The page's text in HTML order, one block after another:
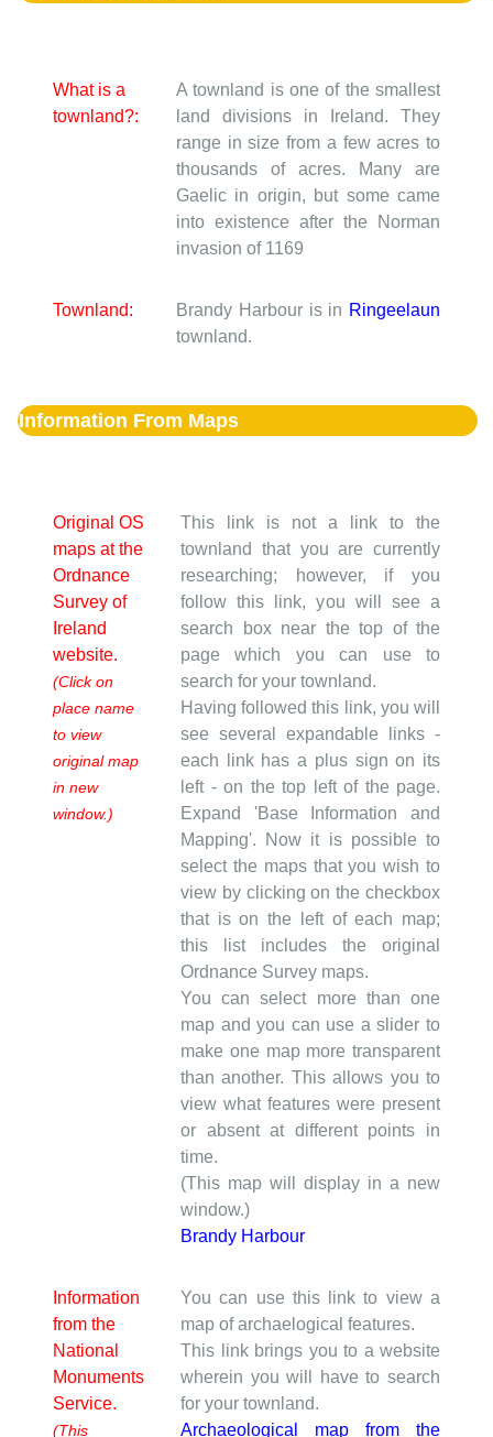
What is a
townland?:
A townland is one of the smallest
land divisions in Ireland. They
range in size from a few acres to
thousands of acres. Many are
Gaelic in origin, but some came
into existence after the Norman
invasion of 1169
Townland: Brandy Harbour is in Ringeelaun
townland.
Information From Maps
Original OS
maps at the
Ordnance
Survey of
Ireland
website.
(Click on
place name
to view
original map
in new
window.)
This link is not a link to the
townland that you are currently
researching; however, if you
follow this link, you will see a
search box near the top of the
page which you can use to
search for your townland.
Having followed this link, you will
see several expandable links -
each link has a plus sign on its
left - on the top left of the page.
Expand 'Base Information and
Mapping'. Now it is possible to
select the maps that you wish to
view by clicking on the checkbox
that is on the left of each map;
this list includes the original
Ordnance Survey maps.
You can select more than one
map and you can use a slider to
make one map more transparent
than another. This allows you to
view what features were present
or absent at different points in
time.
(This map will display in a new
window.)
Brandy Harbour
Information
from the
National
Monuments
Service.
(This
You can use this link to view a
map of archaelogical features.
This link brings you to a website
wherein you will have to search
for your townland.
Archaeological map from the